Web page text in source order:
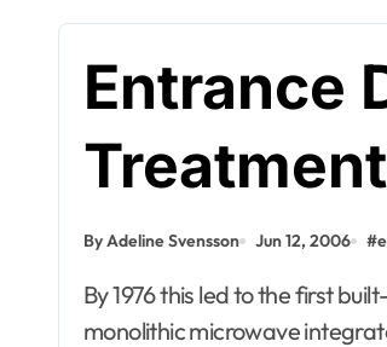
Entrance
Treatment
By Adeline Svensson Jun 12, 2006 #
By 1976 this led to the first built-in circuits which functioned at microwave frequencies, called
monolithic microwave